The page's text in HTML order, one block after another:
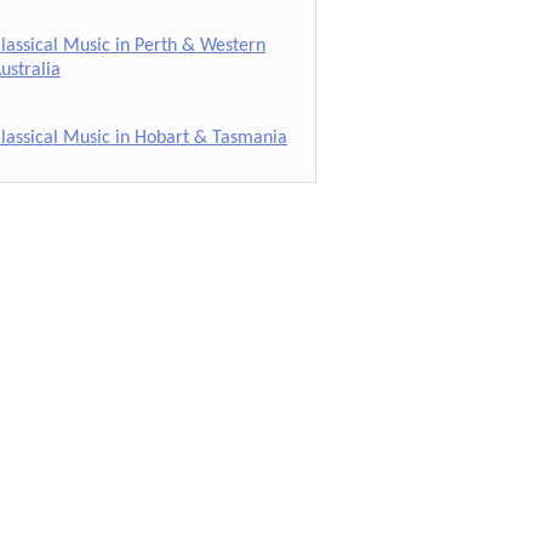
Music in Perth & Western
Music in Hobart & Tasmania